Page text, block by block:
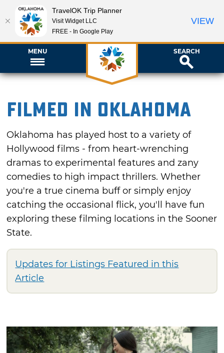
MENU SEARCH
Filmed in Oklahoma
Oklahoma has played host to a variety of
Hollywood films - from heart-wrenching
dramas to experimental features and zany
comedies to high impact thrillers. Whether
you're a true cinema buff or simply enjoy
catching the occasional flick, you'll have fun
exploring these filming locations in the Sooner
State.
Updates for Listings Featured in this
Article
TravelOK Trip Planner
Visit Widget LLC
FREE - In Google Play
VIEW